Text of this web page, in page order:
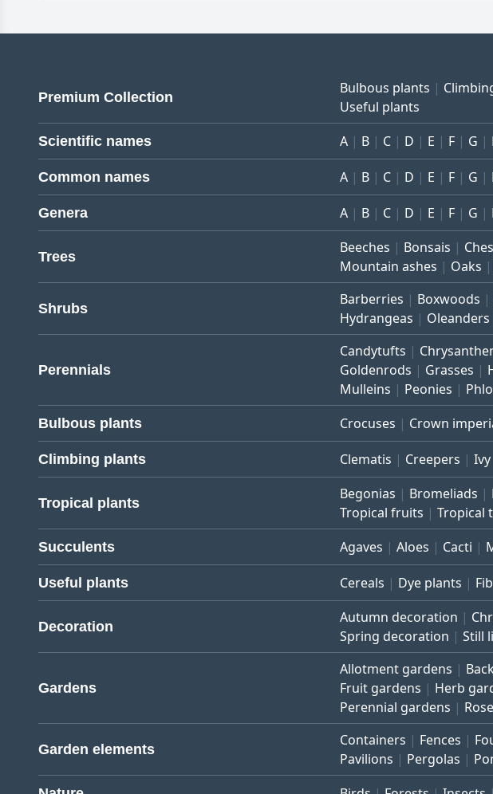
Premium Collection
Bulbous plants
Useful plants
Scientific names A B C D E F G
Common names A B C D E F G
Genera A B C D E F G
Trees
Beeches Bonsais
Mountain ashes
Oaks
Shrubs
Barberries Boxwoods
Hydrangeas
Oleanders
Perennials
Candytufts
Goldenrods
Grasses
Mulleins
Peonies
Bulbous plants Crocuses Crown
Climbing plants Clematis Creepers Ivy
Tropical plants
Begonias Bromeliads
Tropical fruits
Tropical
Succulents Agaves Aloes Cacti
Useful plants Cereals Dye plants
Decoration
Autumn decoration
Spring decoration
Still
Gardens
Allotment gardens
Fruit gardens
Herb
Perennial gardens
Garden elements
Containers Fences
Pavilions
Pergolas